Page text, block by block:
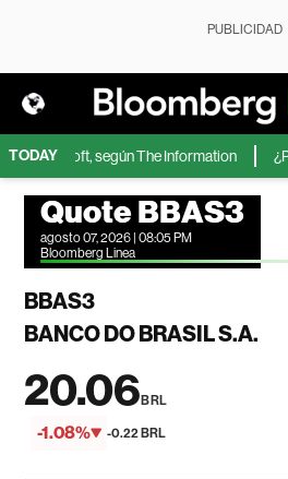
PUBLICIDAD
TODAY
Microsoft, según The Information
Quote BBAS3
agosto 07, 2026 | 08:05 PM
Bloomberg Linea
BBAS3
BANCO DO BRASIL S.A.
20.06BRL
-1.08% -0.22 BRL